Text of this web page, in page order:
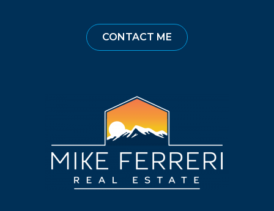
CONTACT ME